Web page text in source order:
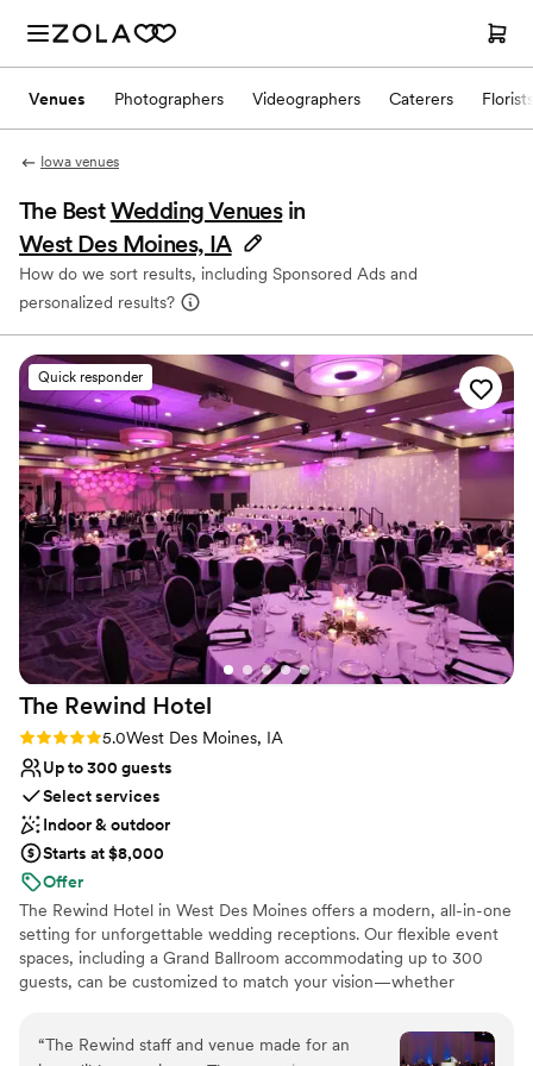
Venues Photographers Videographers Caterers Florists
Iowa venues
The BestWedding Venues in
West Des Moines, IA
How do we sort results, including Sponsored Ads and
personalized results?
Quick responder
The Rewind Hotel
Rating: 5.0 (4 reviews)
5.0West Des Moines, IA
Up to 300 guests
Select services
Indoor & outdoor
Starts at $8,000
Offer
The Rewind Hotel in West Des Moines offers a modern, all-in-one
setting for unforgettable wedding receptions. Our flexible event
spaces, including a Grand Ballroom accommodating up to 300
guests, can be customized to match your vision—whether
convenience of celebrating under one roof with 137 on-site guest
rooms, an indoor pool, fitness center, and walkable access to
“The Rewind staff and venue made for an